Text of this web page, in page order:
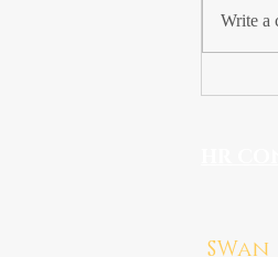
Write a